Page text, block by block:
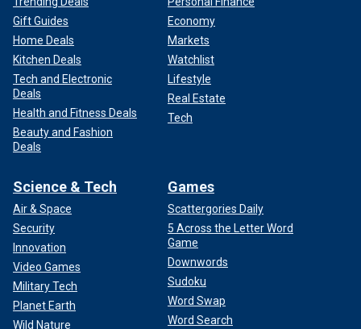
Gift Guides
Home Deals
Kitchen Deals
Tech and Electronic
Deals
Health and Fitness Deals
Beauty and Fashion
Deals
Economy
Markets
Watchlist
Lifestyle
Real Estate
Tech
Science & Tech
Air & Space
Security
Innovation
Video Games
Military Tech
Planet Earth
Wild Nature
Games
Scattergories Daily
5 Across the Letter Word
Game
Downwords
Sudoku
Word Swap
Word Search